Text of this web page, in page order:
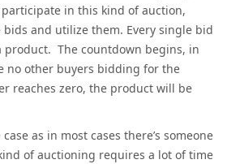
in this kind of auction,
bids and utilize them. Every single bid
product. The countdown begins, in
no other buyers bidding for the
reaches zero, the product will be
as in most cases there’s someone
of auctioning requires a lot of time